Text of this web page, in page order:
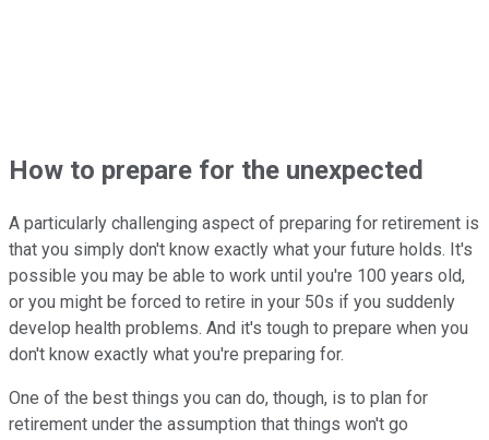
How to prepare for the unexpected
A particularly challenging aspect of preparing for retirement is
that you simply don't know exactly what your future holds. It's
possible you may be able to work until you're 100 years old,
or you might be forced to retire in your 50s if you suddenly
develop health problems. And it's tough to prepare when you
don't know exactly what you're preparing for.
One of the best things you can do, though, is to plan for
retirement under the assumption that things won't go